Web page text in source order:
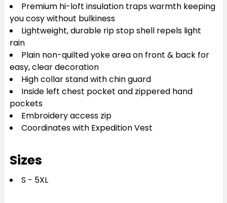
Premium hi-loft insulation traps warmth keeping
you cosy without bulkiness
Lightweight, durable rip stop shell repels light
rain
Plain non-quilted yoke area on front & back for
easy, clear decoration
High collar stand with chin guard
Inside left chest pocket and zippered hand
pockets
Embroidery access zip
Coordinates with Expedition Vest
Sizes
S - 5XL